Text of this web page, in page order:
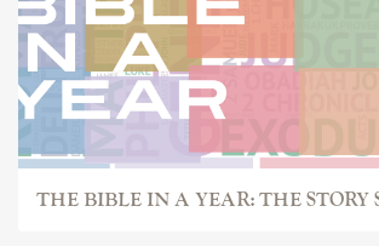
THE BIBLE IN A YEAR: THE STORY